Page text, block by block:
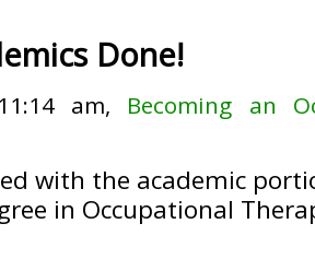
Done!
am, Becoming an
with the academic
in Occupational